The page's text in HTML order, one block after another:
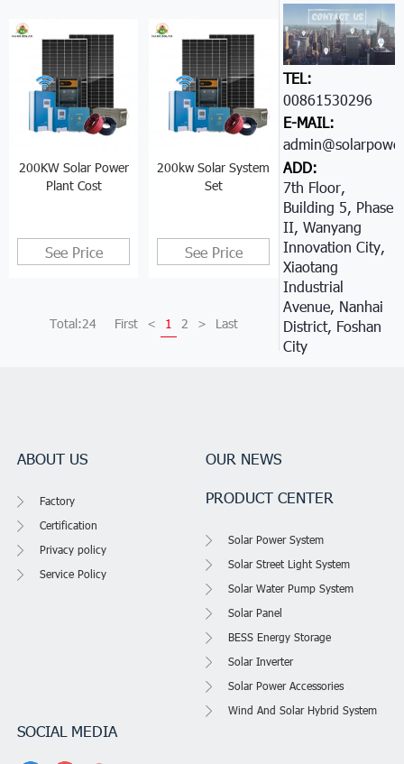
200KW Solar Power
Plant Cost
See Price
200kw Solar System
Set
See Price
Total:24 First < 1 2 > Last
TEL:
008615302966051
E-MAIL:
ADD:
7th Floor,
Building 5, Phase
II, Wanyang
Innovation City,
Xiaotang
Industrial
Avenue, Nanhai
District, Foshan
City
ABOUT US
Factory
Certification
Privacy policy
Service Policy
OUR NEWS
PRODUCT CENTER
Solar Power System
Solar Street Light System
Solar Water Pump System
Solar Panel
BESS Energy Storage
Solar Inverter
Solar Power Accessories
Wind And Solar Hybrid System
SOCIAL MEDIA